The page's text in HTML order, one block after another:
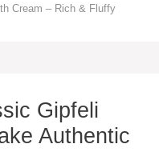
Cream – Rich & Fluffy
Gipfeli
Authentic